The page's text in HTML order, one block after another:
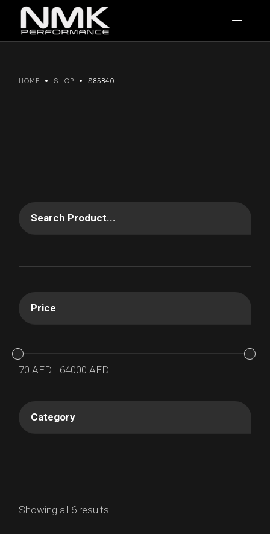
content
HOME SHOP S85B40
Showing all 6 results
Search Product...
Price
70 AED - 64000 AED
Category